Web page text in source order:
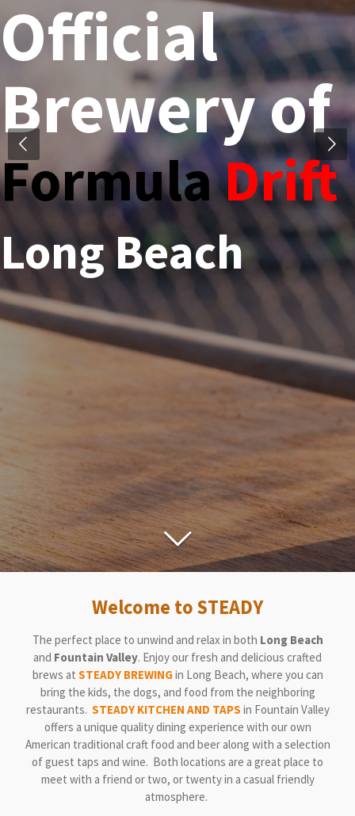
Official
Brewery of
FormulaDrift
Long Beach
Welcome to STEADY
The perfect place to unwind and relax in both Long Beach
and Fountain Valley. Enjoy our fresh and delicious crafted
brews at STEADY BREWINGin Long Beach, where you can
bring the kids, the dogs, and food from the neighboring
restaurants. STEADY KITCHEN AND TAPS in Fountain Valley
offers a unique quality dining experience with our own
American traditional craft food and beer along with a selection
of guest taps and wine. Both locations are a great place to
meet with a friend or two, or twenty in a casual friendly
atmosphere.